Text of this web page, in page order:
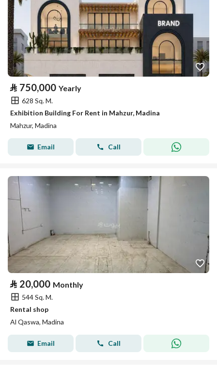
⃁ 750,000 Yearly
628 Sq. M.
Exhibition Building For Rent in Mahzur, Madina
Mahzur, Madina
Email Call
⃁ 20,000 Monthly
544 Sq. M.
Rental shop
Al Qaswa, Madina
Email Call